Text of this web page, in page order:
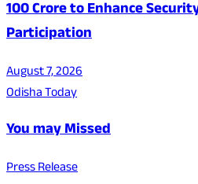
100 Crore to Enhance
Participation
August 7, 2026
Odisha Today
You may Missed
Press Release